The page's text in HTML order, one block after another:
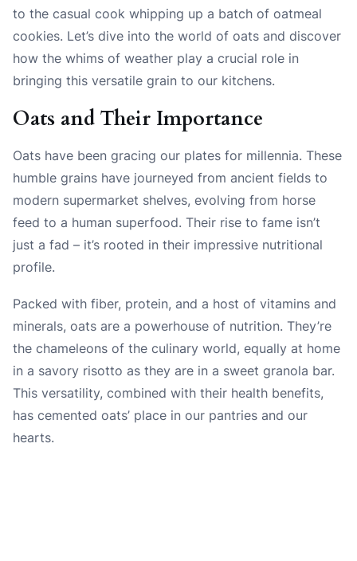
to the casual cook whipping up a batch of oatmeal
cookies. Let’s dive into the world of oats and discover
how the whims of weather play a crucial role in
bringing this versatile grain to our kitchens.
Oats and Their Importance
Oats have been gracing our plates for millennia. These
humble grains have journeyed from ancient fields to
modern supermarket shelves, evolving from horse
feed to a human superfood. Their rise to fame isn’t
just a fad – it’s rooted in their impressive nutritional
profile.
Packed with fiber, protein, and a host of vitamins and
minerals, oats are a powerhouse of nutrition. They’re
the chameleons of the culinary world, equally at home
in a savory risotto as they are in a sweet granola bar.
This versatility, combined with their health benefits,
has cemented oats’ place in our pantries and our
hearts.